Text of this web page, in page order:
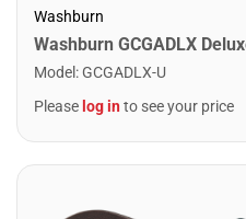
Washburn
Washburn GCGADLX
Model :GCGADLX-U
Please log into see your price